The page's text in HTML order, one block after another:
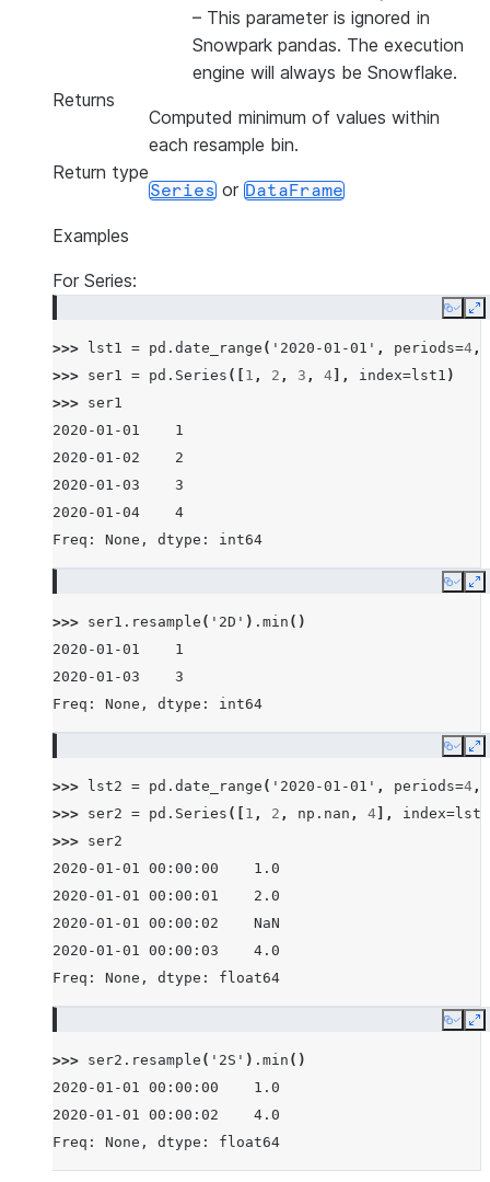
– This parameter is ignored in
Snowpark pandas. The execution
engine will always be Snowflake.
Returns
Computed minimum of values within
each resample bin.
Return type
Series or DataFrame
Examples
For Series:
Copy
>>> lst1 = pd . date_range ( '2020-01-01' , periods=4 ,
>>> ser1 = pd . Series ([ 1 , 2 , 3 , 4 ], index=lst1 )
>>> ser1
2020-01-01    1
2020-01-02    2
2020-01-03    3
2020-01-04    4
Freq: None, dtype: int64
Copy
>>> ser1 . resample ( '2D' ) . min ()
2020-01-01    1
2020-01-03    3
Freq: None, dtype: int64
Copy
>>> lst2 = pd . date_range ( '2020-01-01' , periods=4 ,
>>> ser2 = pd . Series ([ 1 , 2 , np . nan , 4 ], index=lst2
>>> ser2
2020-01-01 00:00:00    1.0
2020-01-01 00:00:01    2.0
2020-01-01 00:00:02    NaN
2020-01-01 00:00:03    4.0
Freq: None, dtype: float64
Copy
>>> ser2 . resample ( '2S' ) . min ()
2020-01-01 00:00:00    1.0
2020-01-01 00:00:02    4.0
Freq: None, dtype: float64